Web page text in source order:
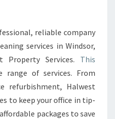
reliable company
services in Windsor,
Property Services. This
range of services. From
refurbishment, Halwest
to keep your office in tip-
packages to save